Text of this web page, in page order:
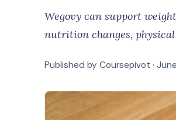
Wegovy can support
nutrition changes,
Published by Coursepivot ·